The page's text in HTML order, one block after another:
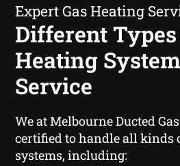
Expert Gas Heating
Different Types
Heating
Service
We at Melbourne Ducted
certified to handle all kinds
systems, including: